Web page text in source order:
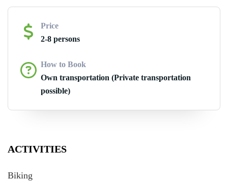
Price
2-8 persons
How to Book
Own transportation (Private transportation
possible)
ACTIVITIES
Biking